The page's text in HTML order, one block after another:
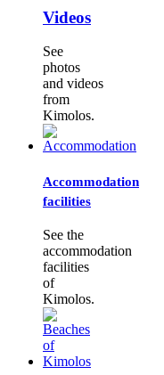
Videos
See
photos
and videos
from
Kimolos.
Accommodation
facilities
See the
accommodation
facilities
of
Kimolos.